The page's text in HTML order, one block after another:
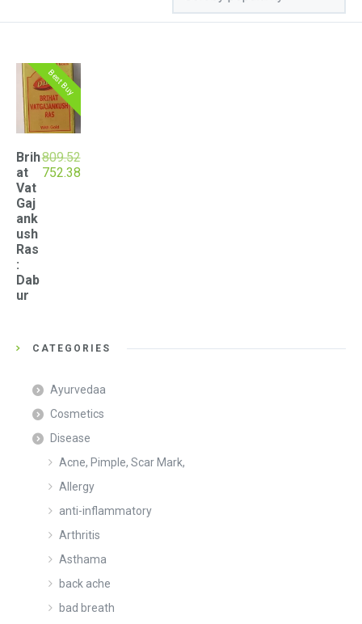
Best Buy
Brih
at
Vat
Gaj
ank
ush
Ras
:
Dab
ur
809.52
Original
752.38Current
CATEGORIES
Ayurvedaa
Cosmetics
Disease
Acne, Pimple, Scar Mark,
Allergy
anti-inflammatory
Arthritis
Asthama
back ache
bad breath